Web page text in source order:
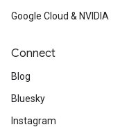
Google Cloud & NVIDIA
Connect
Blog
Bluesky
Instagram